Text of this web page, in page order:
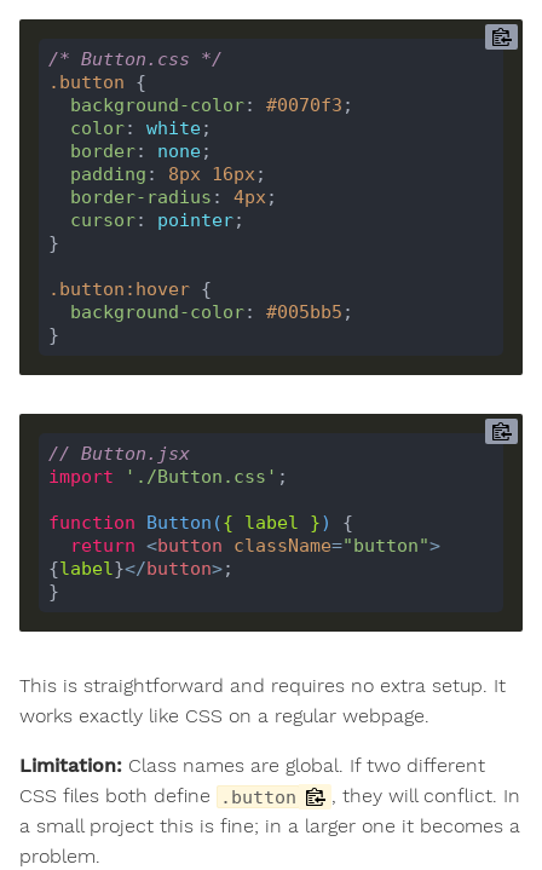
/* Button.css */
. button
background-color: #0070f3
color: white
border: none
padding : 8px 16px
border-radius : 4px
cursor: pointer
. button : hover
background-color: #005bb5
// Button.jsx
import
'./Button.css'
function Button ({ label })
return <button className="button">
{label}</button>
This is straightforward and requires no extra setup. It
works exactly like CSS on a regular webpage.
Limitation: Class names are global. If two different
CSS files both define
.button
, they will conflict. In
a small project this is fine; in a larger one it becomes a
problem.